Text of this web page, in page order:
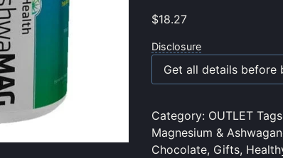
$18.27
Disclosure
Get all details before
Category: OUTLET
Magnesium &
Chocolate, Gifts,